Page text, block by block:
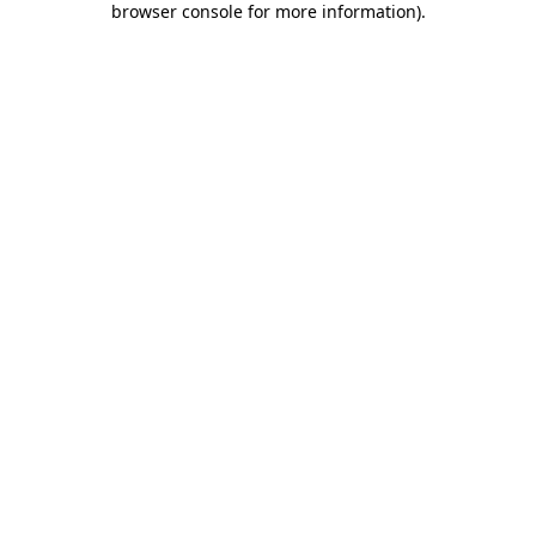
browser console for more information).